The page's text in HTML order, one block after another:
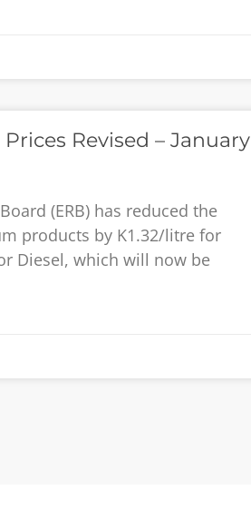
Revised – January
(ERB) has reduced the
products by K1.32/litre for
Diesel, which will now be